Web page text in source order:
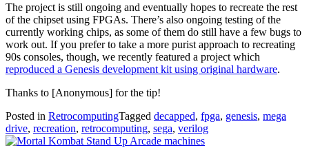
The project is still ongoing and eventually hopes to recreate the rest
of the chipset using FPGAs. There’s also ongoing testing of the
currently working chips, as some of them do still have a few bugs to
work out. If you prefer to take a more purist approach to recreating
90s consoles, though, we recently featured a project which
reproduced a Genesis development kit using original hardware.
Thanks to [Anonymous] for the tip!
Posted in RetrocomputingTagged decapped, fpga, genesis, mega
drive, recreation, retrocomputing, sega, verilog